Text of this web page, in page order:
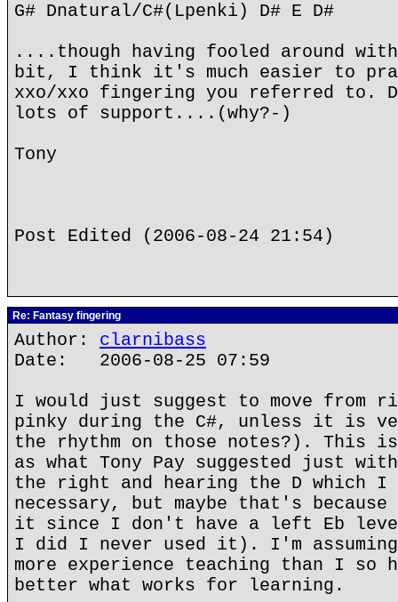
G# Dnatural/C#(Lpenki) D# E D#
....though having fooled around
bit, I think it's much easier to
xxo/xxo fingering you referred to.
lots of support....(why?-)
Tony
Post Edited (2006-08-24 21:54)
Re: Fantasy fingering
Author: clarnibass
Date: 2006-08-25 07:59
I would just suggest to move from
pinky during the C#, unless it is
the rhythm on those notes?). This
as what Tony Pay suggested just
the right and hearing the D which
necessary, but maybe that's
it since I don't have a left Eb
I did I never used it). I'm
more experience teaching than I so
better what works for learning.